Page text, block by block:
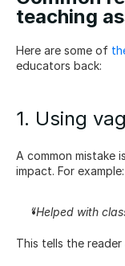
teaching
Here are some of
educators back:
1. Using
A common mistake
impact. For example:
“Helped with
This tells the